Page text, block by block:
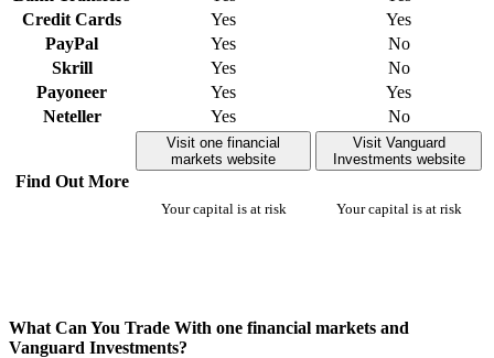
Credit Cards
Yes
Yes
PayPal
Yes
No
Skrill
Yes
No
Payoneer
Yes
Yes
Neteller
Yes No
Find Out More
Visit one financial
markets website
Your capital is at risk
Visit Vanguard
Investments website
Your capital is at risk
What Can You Trade With one financial markets and
Vanguard Investments?